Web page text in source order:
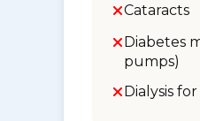
Cataracts
Diabetes
pumps)
Dialysis